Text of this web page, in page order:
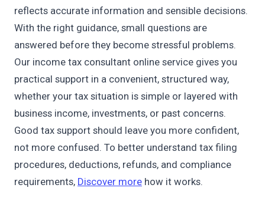
reflects accurate information and sensible decisions.
With the right guidance, small questions are
answered before they become stressful problems.
Our income tax consultant online service gives you
practical support in a convenient, structured way,
whether your tax situation is simple or layered with
business income, investments, or past concerns.
Good tax support should leave you more confident,
not more confused. To better understand tax filing
procedures, deductions, refunds, and compliance
requirements, Discover more how it works.